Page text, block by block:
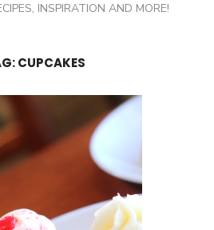
INSPIRATION AND MORE!
CUPCAKES